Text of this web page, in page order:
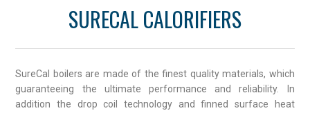
SURECAL CALORIFIERS
SureCal boilers are made of the finest quality materials, which
guaranteeing the ultimate performance and reliability. In
addition the drop coil technology and finned surface heat